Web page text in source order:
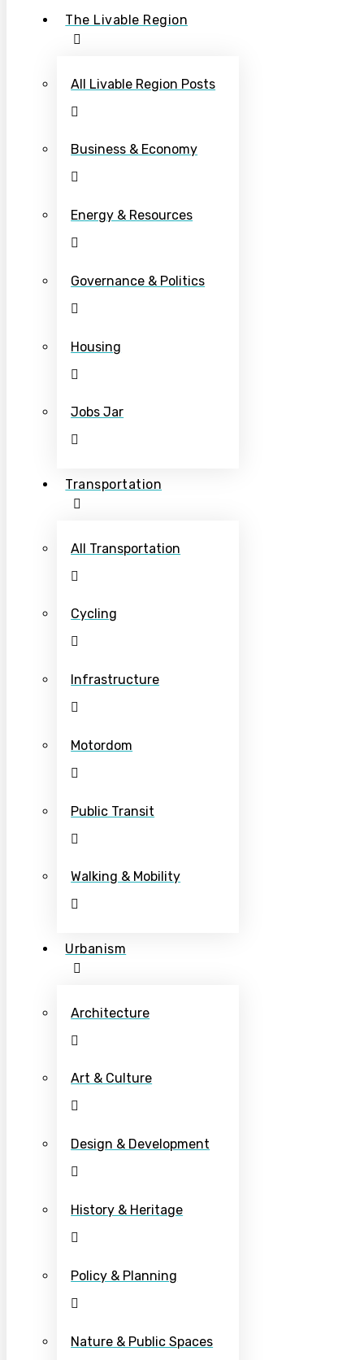
The Livable Region
All Livable Region Posts
Business & Economy
Energy & Resources
Governance & Politics
Housing
Jobs Jar
Transportation
All Transportation
Cycling
Infrastructure
Motordom
Public Transit
Walking & Mobility
Urbanism
Architecture
Art & Culture
Design & Development
History & Heritage
Policy & Planning
Nature & Public Spaces